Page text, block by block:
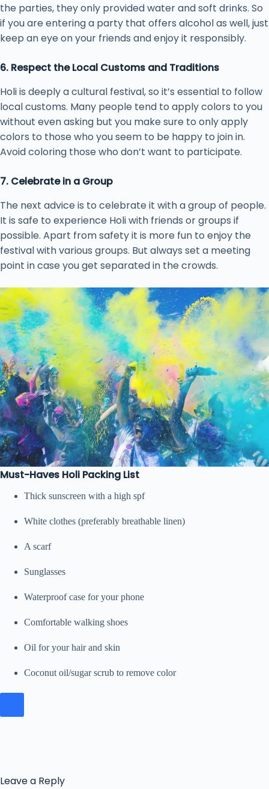
the parties, they only provided water and soft drinks. So
if you are entering a party that offers alcohol as well, just
keep an eye on your friends and enjoy it responsibly.
6. Respect the Local Customs and Traditions
Holi is deeply a cultural festival, so it’s essential to follow
local customs. Many people tend to apply colors to you
without even asking but you make sure to only apply
colors to those who you seem to be happy to join in.
Avoid coloring those who don’t want to participate.
7. Celebrate in a Group
The next advice is to celebrate it with a group of people.
It is safe to experience Holi with friends or groups if
possible. Apart from safety it is more fun to enjoy the
festival with various groups. But always set a meeting
point in case you get separated in the crowds.
Must-Haves Holi Packing List
Thick sunscreen with a high spf
White clothes (preferably breathable linen)
A scarf
Sunglasses
Waterproof case for your phone
Comfortable walking shoes
Oil for your hair and skin
Coconut oil/sugar scrub to remove color
Leave a Reply